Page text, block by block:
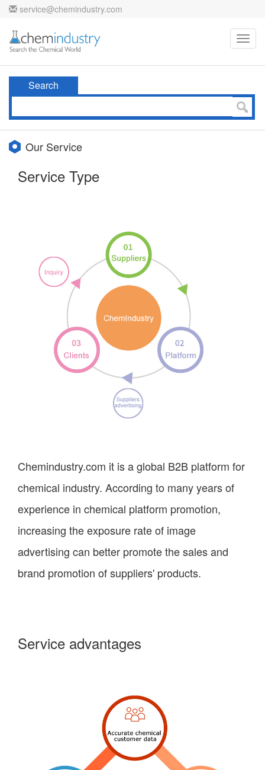
service@chemindustry.com
Search
Our Service
Service Type
Chemindustry.com it is a global B2B platform for
chemical industry. According to many years of
experience in chemical platform promotion,
increasing the exposure rate of image
advertising can better promote the sales and
brand promotion of suppliers' products.
Service advantages